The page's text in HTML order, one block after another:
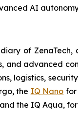
AI
of
and advanced
logistics,
the IQ Nano for
the IQ Aqua,